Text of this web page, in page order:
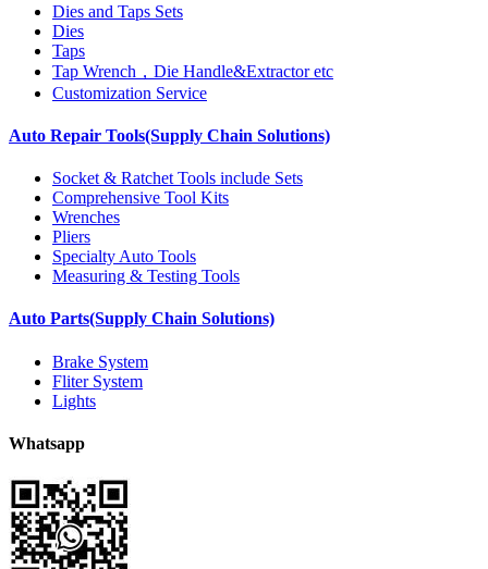
Dies and Taps Sets
Dies
Taps
Tap Wrench，Die Handle&Extractor etc
Customization Service
Auto Repair Tools(Supply Chain Solutions)
Socket & Ratchet Tools include Sets
Comprehensive Tool Kits
Wrenches
Pliers
Specialty Auto Tools
Measuring & Testing Tools
Auto Parts(Supply Chain Solutions)
Brake System
Fliter System
Lights
Whatsapp